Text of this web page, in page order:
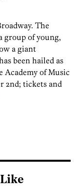
The
group of young,
a giant
been hailed as
Academy of Music
2nd; tickets and